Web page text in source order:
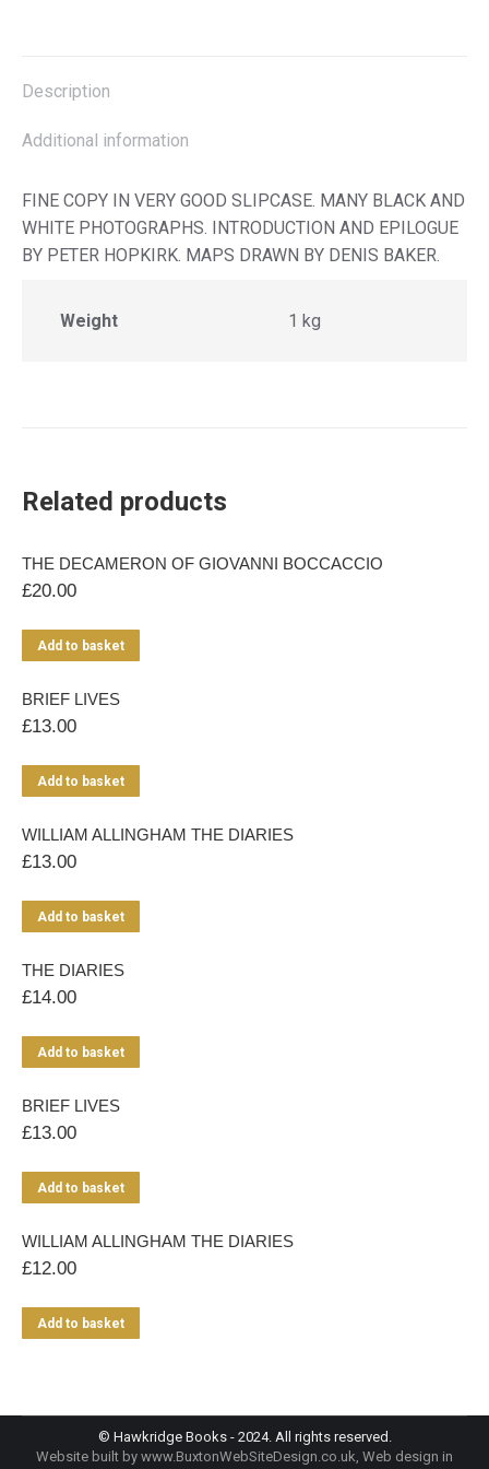
Description
Additional information
FINE COPY IN VERY GOOD SLIPCASE. MANY BLACK AND
WHITE PHOTOGRAPHS. INTRODUCTION AND EPILOGUE
BY PETER HOPKIRK. MAPS DRAWN BY DENIS BAKER.
Weight 1 kg
Related products
THE DECAMERON OF GIOVANNI BOCCACCIO
£20.00
Add to basket
BRIEF LIVES
£13.00
Add to basket
WILLIAM ALLINGHAM THE DIARIES
£13.00
Add to basket
THE DIARIES
£14.00
Add to basket
BRIEF LIVES
£13.00
Add to basket
WILLIAM ALLINGHAM THE DIARIES
£12.00
Add to basket
© Hawkridge Books - 2024. All rights reserved.
Website built by www.BuxtonWebSiteDesign.co.uk, Web design in